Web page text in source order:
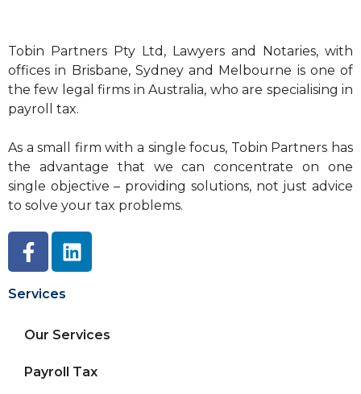
Tobin Partners Pty Ltd, Lawyers and Notaries, with
offices in Brisbane, Sydney and Melbourne is one of
the few legal firms in Australia, who are specialising in
payroll tax.
As a small firm with a single focus, Tobin Partners has
the advantage that we can concentrate on one
single objective – providing solutions, not just advice
to solve your tax problems.
Services
Our Services
Payroll Tax